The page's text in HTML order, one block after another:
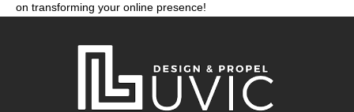
on transforming your online presence!